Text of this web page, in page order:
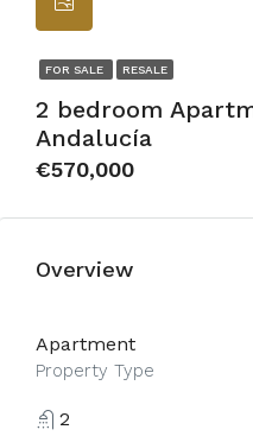
FOR SALE RESALE
2 bedroom
Andalucía
€570,000
Overview
Apartment
Property Type
2